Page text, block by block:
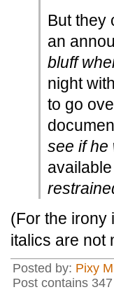
But they
an
bluff
night
to go
see if he
(For the irony
italics are not
Posted by: Pixy
Post contains